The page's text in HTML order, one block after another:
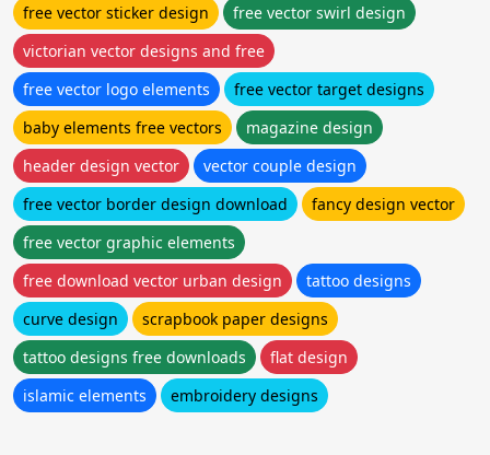
free vector sticker design
free vector swirl design
victorian vector designs and free
free vector logo elements
free vector target designs
baby elements free vectors
magazine design
header design vector
vector couple design
free vector border design download
fancy design vector
free vector graphic elements
free download vector urban design
tattoo designs
curve design
scrapbook paper designs
tattoo designs free downloads
flat design
islamic elements
embroidery designs